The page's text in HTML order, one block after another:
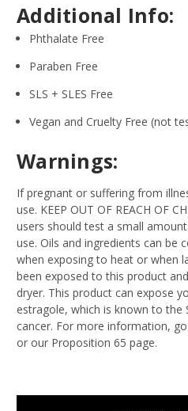
Additional Info:
Phthalate Free
Paraben Free
SLS + SLES Free
Vegan and Cruelty Free (not
Warnings:
If pregnant or suffering from
use. KEEP OUT OF REACH OF
users should test a small
use. Oils and ingredients can be
when exposing to heat or when
been exposed to this product
dryer. This product can expose
estragole, which is known to the
cancer. For more information,
or our Proposition 65 page.